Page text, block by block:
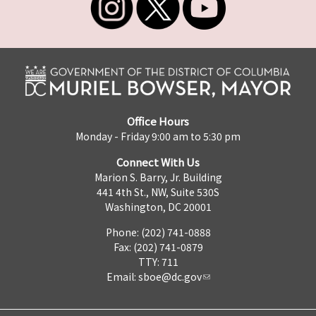
Office Hours
Monday - Friday 9:00 am to 5:30 pm
Connect With Us
Marion S. Barry, Jr. Building
441 4th St., NW, Suite 530S
Washington, DC 20001
Phone: (202) 741-0888
Fax: (202) 741-0879
TTY: 711
Email: sboe@dc.gov